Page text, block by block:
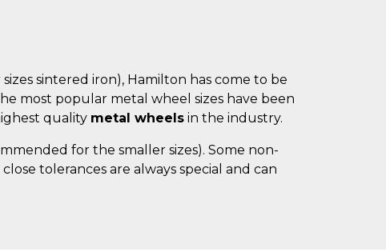
sintered iron), Hamilton has come to be
most popular metal wheel sizes have been
quality metal wheels in the industry.
for the smaller sizes). Some non-
tolerances are always special and can